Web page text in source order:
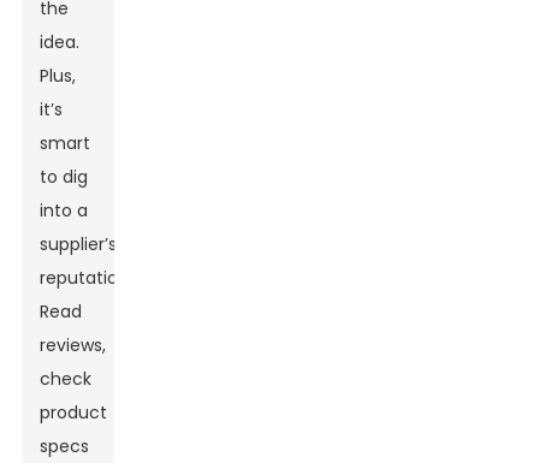
the
idea.
Plus,
it’s
smart
to dig
into a
supplier’s
reputation.
Read
reviews,
check
product
specs